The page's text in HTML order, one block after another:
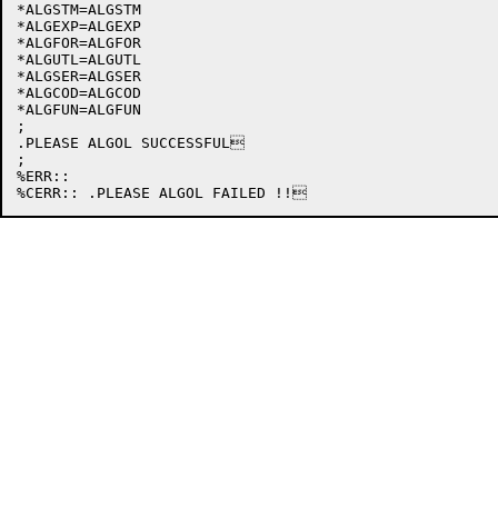
*ALGSTM=ALGSTM
*ALGEXP=ALGEXP
*ALGFOR=ALGFOR
*ALGUTL=ALGUTL
*ALGSER=ALGSER
*ALGCOD=ALGCOD
*ALGFUN=ALGFUN
;
.PLEASE ALGOL SUCCESSFUL
;
%ERR::